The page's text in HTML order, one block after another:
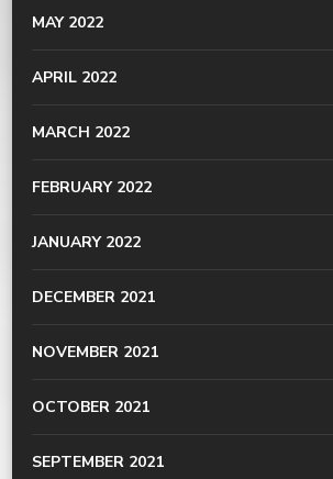
MAY 2022
APRIL 2022
MARCH 2022
FEBRUARY 2022
JANUARY 2022
DECEMBER 2021
NOVEMBER 2021
OCTOBER 2021
SEPTEMBER 2021